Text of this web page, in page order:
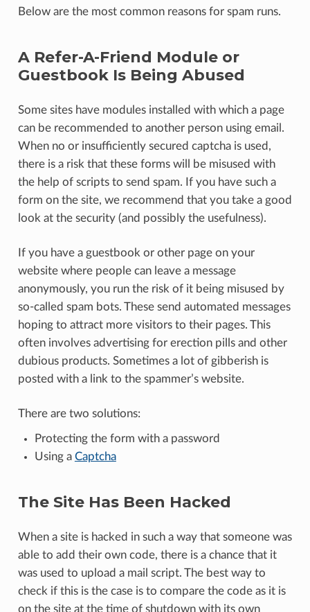
Below are the most common reasons for spam runs.
A Refer-A-Friend Module or
Guestbook Is Being Abused
Some sites have modules installed with which a page
can be recommended to another person using email.
When no or insufficiently secured captcha is used,
there is a risk that these forms will be misused with
the help of scripts to send spam. If you have such a
form on the site, we recommend that you take a good
look at the security (and possibly the usefulness).
If you have a guestbook or other page on your
website where people can leave a message
anonymously, you run the risk of it being misused by
so-called spam bots. These send automated messages
hoping to attract more visitors to their pages. This
often involves advertising for erection pills and other
dubious products. Sometimes a lot of gibberish is
posted with a link to the spammer’s website.
There are two solutions:
Protecting the form with a password
Using a Captcha
The Site Has Been Hacked
When a site is hacked in such a way that someone was
able to add their own code, there is a chance that it
was used to upload a mail script. The best way to
check if this is the case is to compare the code as it is
on the site at the time of shutdown with its own